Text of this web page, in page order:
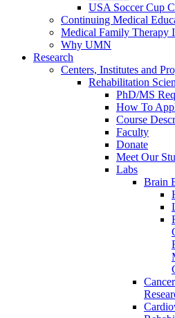
USA Soccer Cup
Continuing Medical
Medical Family Therapy
Why UMN
Research
Centers, Institutes and
Rehabilitation
PhD/MS
How To
Course
Faculty
Donate
Meet Our
Labs
Brain